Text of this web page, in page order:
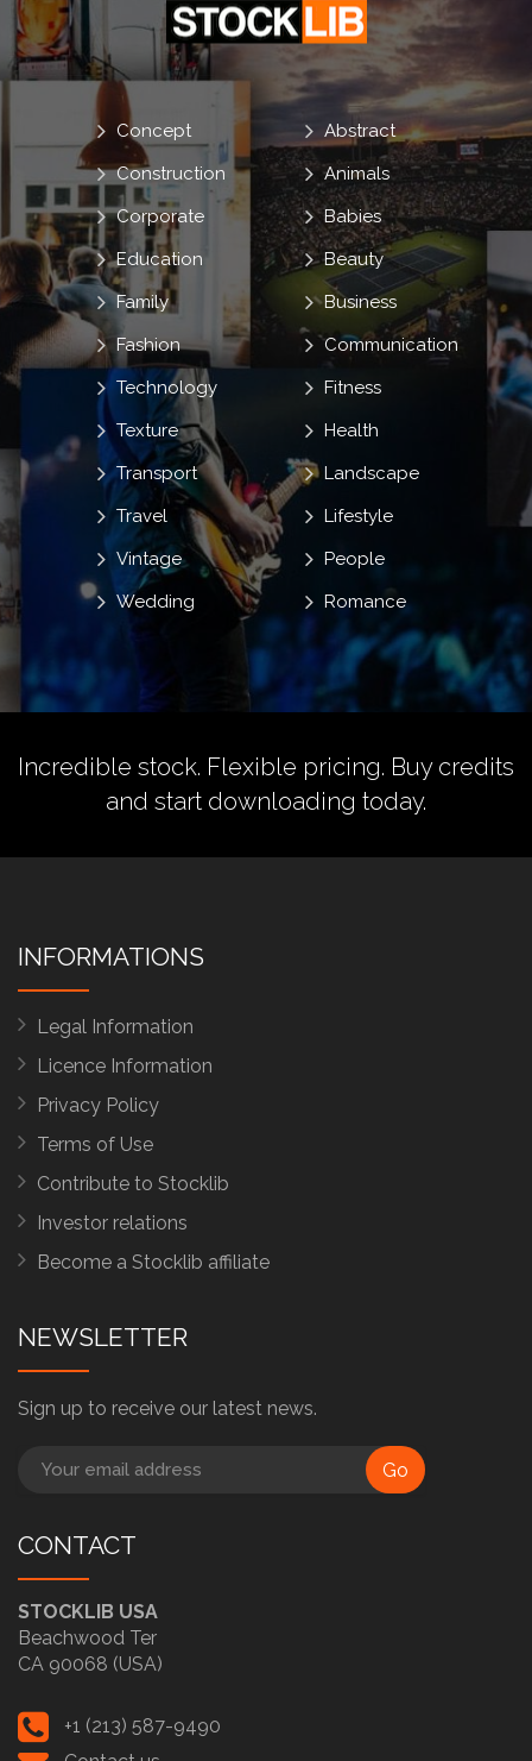
Abstract
Animals
Babies
Beauty
Business
Communication
Concept
Construction
Corporate
Education
Family
Fashion
Fitness
Health
Landscape
Lifestyle
People
Romance
Technology
Texture
Transport
Travel
Vintage
Wedding
Incredible stock. Flexible pricing. Buy credits
and start downloading today.
INFORMATIONS
Legal Information
Licence Information
Privacy Policy
Terms of Use
Contribute to Stocklib
Investor relations
Become a Stocklib affiliate
NEWSLETTER
Sign up to receive our latest news.
Go
CONTACT
STOCKLIB USA
Beachwood Ter
CA 90068 (USA)
+1 (213) 587-9490